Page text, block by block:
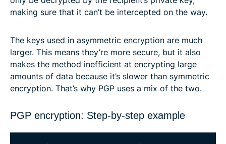
making sure that it can’t be intercepted on the way.
The keys used in asymmetric encryption are much
larger. This means they’re more secure, but it also
makes the method inefficient at encrypting large
amounts of data because it’s slower than symmetric
encryption. That’s why PGP uses a mix of the two.
PGP encryption: Step-by-step example